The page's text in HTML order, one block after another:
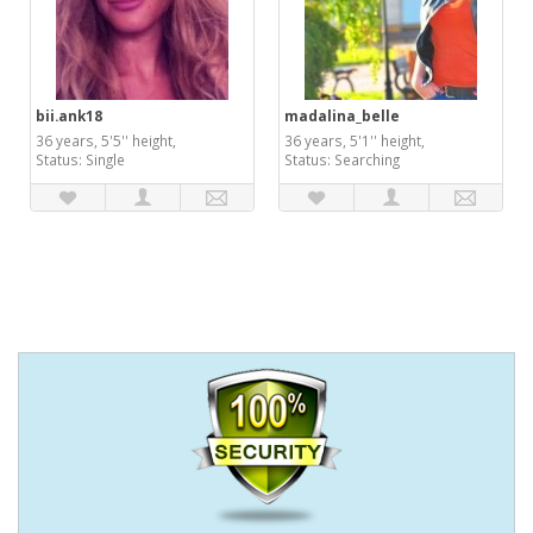
bii.ank18
36 years, 5'5'' height,
Status: Single
madalina_belle
36 years, 5'1'' height,
Status: Searching